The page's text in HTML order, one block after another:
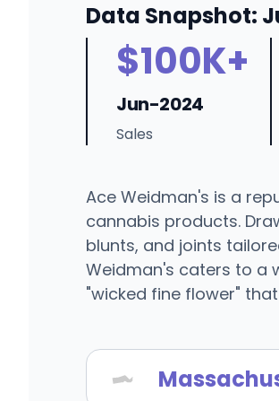
Data Snapshot:
$100K+
Jun-2024
Sales
Ace Weidman's is a
cannabis products.
blunts, and joints
Weidman's caters to a
"wicked fine flower"